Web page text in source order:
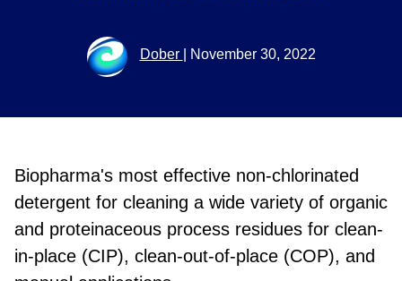
Dober November 30, 2022
Biopharma's most effective non-chlorinated
detergent for cleaning a wide variety of organic
and proteinaceous process residues for clean-
in-place (CIP), clean-out-of-place (COP), and